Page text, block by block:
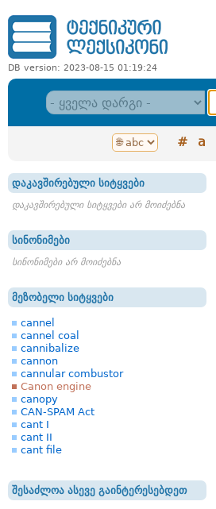
DB version: 2023-08-15 01:19:24
# a
დაკავშირებული სიტყვები
დაკავშირებული სიტყვები არ მოიძებნა
სინონიმები
სინონიმები არ მოიძებნა
მეზობელი სიტყვები
cannel
cannel coal
cannibalize
cannon
cannular combustor
Canon engine
canopy
CAN-SPAM Act
cant I
cant II
cant file
შესაძლოა ასევე გაინტერესებდეთ